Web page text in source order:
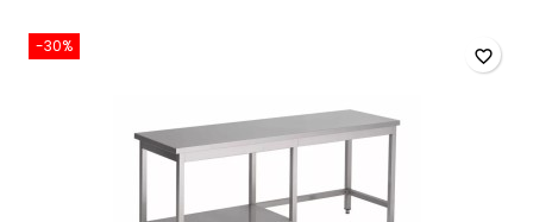
-30% favorite_border